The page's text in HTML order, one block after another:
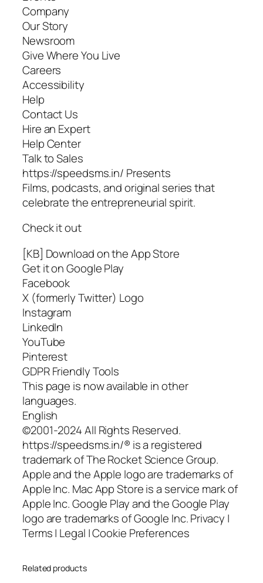
Company
Our Story
Newsroom
Give Where You Live
Careers
Accessibility
Help
Contact Us
Hire an Expert
Help Center
Talk to Sales
https://speedsms.in/ Presents
Films, podcasts, and original series that
celebrate the entrepreneurial spirit.
Check it out
[KB] Download on the App Store
Get it on Google Play
Facebook
X (formerly Twitter) Logo
Instagram
LinkedIn
YouTube
Pinterest
GDPR Friendly Tools
This page is now available in other
languages.
English
©2001-2024 All Rights Reserved.
https://speedsms.in/® is a registered
trademark of The Rocket Science Group.
Apple and the Apple logo are trademarks of
Apple Inc. Mac App Store is a service mark of
Apple Inc. Google Play and the Google Play
logo are trademarks of Google Inc. Privacy |
Terms | Legal | Cookie Preferences
Related products